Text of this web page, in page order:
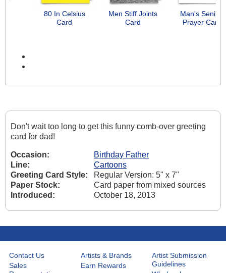
80 In Celsius
Card
Men Stiff Joints
Card
Man's Senility
Prayer Card
Previous Next
Don't wait too long to get this funny comb-over greeting
card for dad!
Occasion:
Birthday Father
Line:
Cartoons
Greeting Card Style:
Regular Version: 5" x 7"
Paper Stock:
Card paper from mixed sources
Introduced:
October 18, 2013
Contact Us
Sales
Artists & Brands
Earn Rewards
Artist Submission
Guidelines